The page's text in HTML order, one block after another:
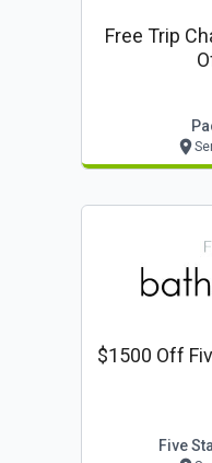
Free Trip
$1500 Off
Five